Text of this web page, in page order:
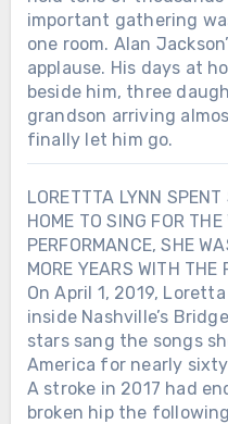
important gathering
one room. Alan
applause. His days at
beside him, three
grandson arriving
finally let him go.
LORETTTA LYNN
HOME TO SING FOR
PERFORMANCE, SHE
MORE YEARS WITH THE
On April 1, 2019,
inside Nashville’s
stars sang the songs
America for nearly
A stroke in 2017 had
broken hip the